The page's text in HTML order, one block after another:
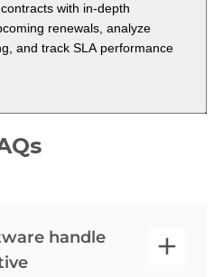
with in-depth
renewals, analyze
and track SLA performance
handle